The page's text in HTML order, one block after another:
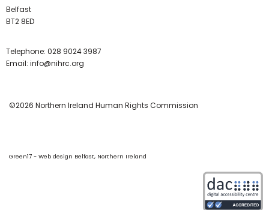
Belfast
BT2 8ED
Telephone: 028 9024 3987
Email: info@nihrc.org
©2026 Northern Ireland Human Rights Commission
Green17 - Web design Belfast, Northern Ireland